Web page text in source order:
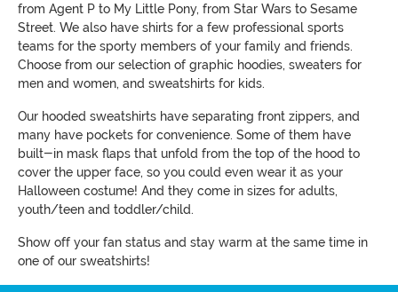
from Agent P to My Little Pony, from Star Wars to Sesame
Street. We also have shirts for a few professional sports
teams for the sporty members of your family and friends.
Choose from our selection of graphic hoodies, sweaters for
men and women, and sweatshirts for kids.
Our hooded sweatshirts have separating front zippers, and
many have pockets for convenience. Some of them have
built-in mask flaps that unfold from the top of the hood to
cover the upper face, so you could even wear it as your
Halloween costume! And they come in sizes for adults,
youth/teen and toddler/child.
Show off your fan status and stay warm at the same time in
one of our sweatshirts!